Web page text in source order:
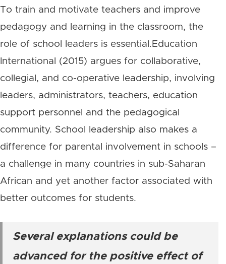
To train and motivate teachers and improve
pedagogy and learning in the classroom, the
role of school leaders is essential.Education
International (2015) argues for collaborative,
collegial, and co-operative leadership, involving
leaders, administrators, teachers, education
support personnel and the pedagogical
community. School leadership also makes a
difference for parental involvement in schools –
a challenge in many countries in sub-Saharan
African and yet another factor associated with
better outcomes for students.
Several explanations could be
advanced for the positive effect of